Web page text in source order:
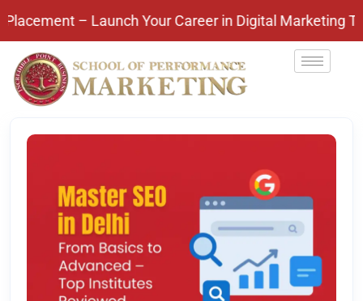
– Launch Your Career in Digital Marketing